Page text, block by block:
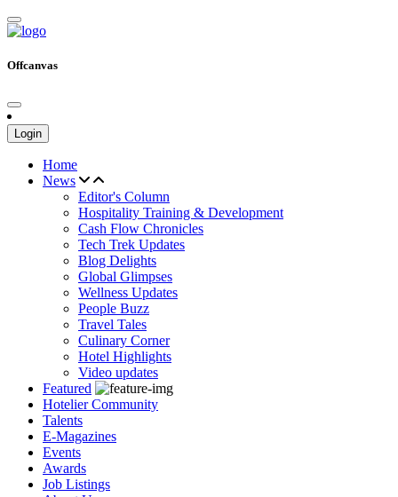
Offcanvas
Login
Home
News
Editor's Column
Hospitality Training & Development
Cash Flow Chronicles
Tech Trek Updates
Blog Delights
Global Glimpses
Wellness Updates
People Buzz
Travel Tales
Culinary Corner
Hotel Highlights
Video updates
Featured
Hotelier Community
Talents
E-Magazines
Events
Awards
Job Listings